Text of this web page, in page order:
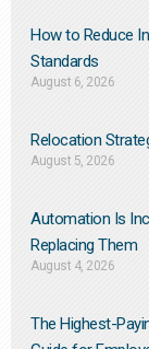
How to Reduce
Standards
August 6, 2026
Relocation
August 5, 2026
Automation Is
Replacing Them​
August 4, 2026
The Highest-